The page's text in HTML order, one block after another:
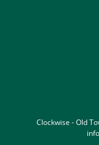
Clockwise - Old